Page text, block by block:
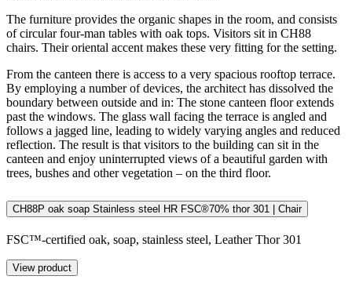
The furniture provides the organic shapes in the room, and consists
of circular four-man tables with oak tops. Visitors sit in CH88
chairs. Their oriental accent makes these very fitting for the setting.
From the canteen there is access to a very spacious rooftop terrace.
By employing a number of devices, the architect has dissolved the
boundary between outside and in: The stone canteen floor extends
past the windows. The glass wall facing the terrace is angled and
follows a jagged line, leading to widely varying angles and reduced
reflection. The result is that visitors to the building can sit in the
canteen and enjoy uninterrupted views of a beautiful garden with
trees, bushes and other vegetation – on the third floor.
CH88P oak soap Stainless steel HR FSC®70% thor 301 | Chair
FSC™-certified oak, soap, stainless steel, Leather Thor 301
View product